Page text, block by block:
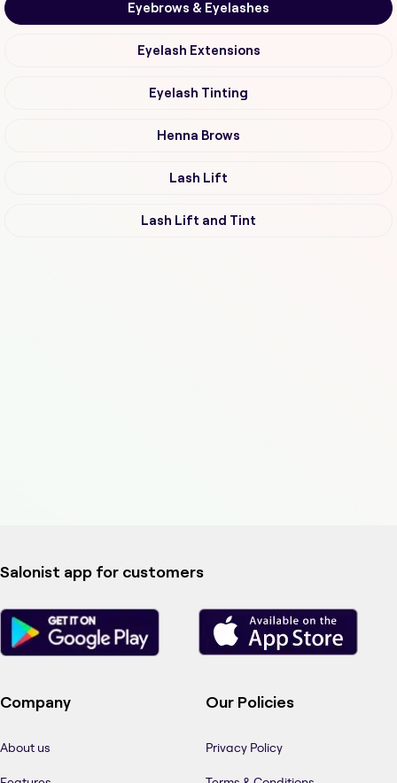
Eyebrows & Eyelashes
Eyelash Extensions
Eyelash Tinting
Henna Brows
Lash Lift
Lash Lift and Tint
Salonist app for customers
Company
About us
Our Policies
Privacy Policy